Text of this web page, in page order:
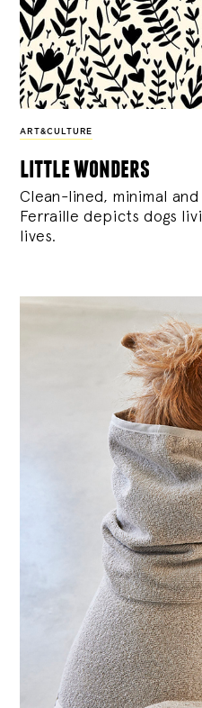
ART&CULTURE
little wonders
Clean-lined, minimal
Ferraille depicts dogs
lives.